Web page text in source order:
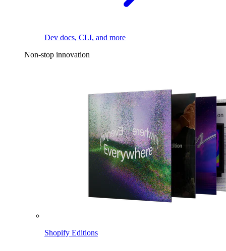
Dev docs, CLI, and more
Non-stop innovation
Shopify Editions